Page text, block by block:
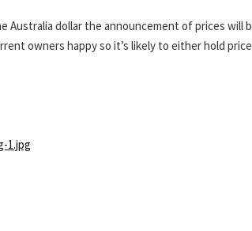
dollar the announcement of prices will
owners happy so it’s likely to either hold